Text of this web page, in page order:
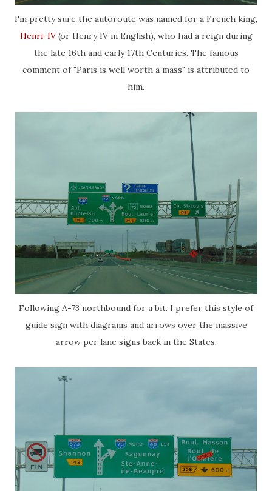
I'm pretty sure the autoroute was named for a French king,
Henri-IV(or Henry IV in English), who had a reign during
the late 16th and early 17th Centuries. The famous
comment of "Paris is well worth a mass" is attributed to
him.
Following A-73 northbound for a bit. I prefer this style of
guide sign with diagrams and arrows over the massive
arrow per lane signs back in the States.